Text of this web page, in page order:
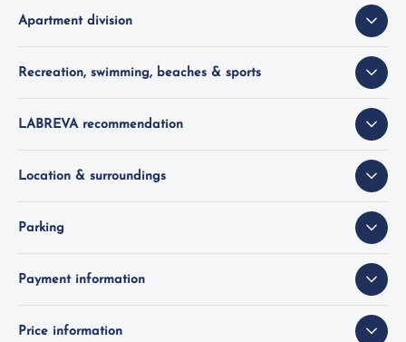
Apartment division
Recreation, swimming, beaches & sports
LABREVA recommendation
Location & surroundings
Parking
Payment information
Price information